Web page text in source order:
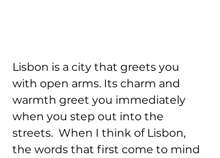
Lisbon is a city that greets you
with open arms. Its charm and
warmth greet you immediately
when you step out into the
streets.  When I think of Lisbon,
the words that first come to mind